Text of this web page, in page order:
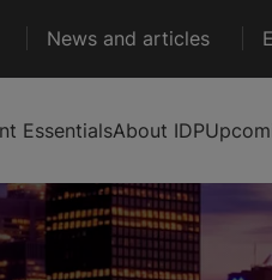
News and articles
EssentialsAbout IDP